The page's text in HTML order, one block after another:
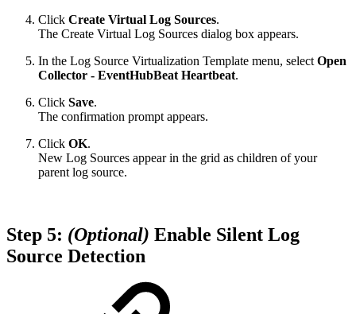
Click Create Virtual Log Sources.
The Create Virtual Log Sources dialog box appears.
In the Log Source Virtualization Template menu, select Open
Collector - EventHubBeat Heartbeat.
Click Save.
The confirmation prompt appears.
Click OK.
New Log Sources appear in the grid as children of your
parent log source.
Step 5: (Optional) Enable Silent Log
Source Detection